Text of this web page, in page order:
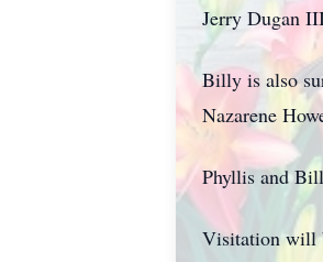
Jerry Dugan
Billy is also
Nazarene
Phyllis and
Visitation will